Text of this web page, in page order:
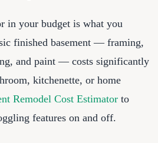
in your budget is what you
finished basement — framing,
and paint — costs significantly
kitchenette, or home
Remodel Cost Estimator to
features on and off.